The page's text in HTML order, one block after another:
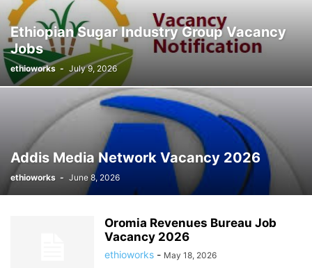
STYLE HUNTER TAIWAN TECHNOLOGY
UNIVERSITY JOBS VIDEO VOGUE
Ethiopian Sugar Industry Group Vacancy
Jobs
ethioworks - July 9, 2026
Addis Media Network Vacancy 2026
ethioworks - June 8, 2026
Oromia Revenues Bureau Job
Vacancy 2026
ethioworks - May 18, 2026